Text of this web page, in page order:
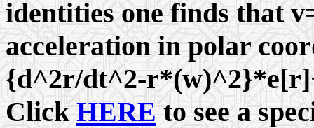
identities one finds that
acceleration in polar
{d^2r/dt^2-r*(w
Click HERE to see a